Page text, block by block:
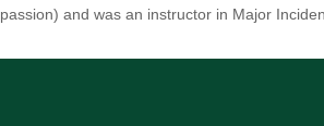
passion) and was an instructor in Major